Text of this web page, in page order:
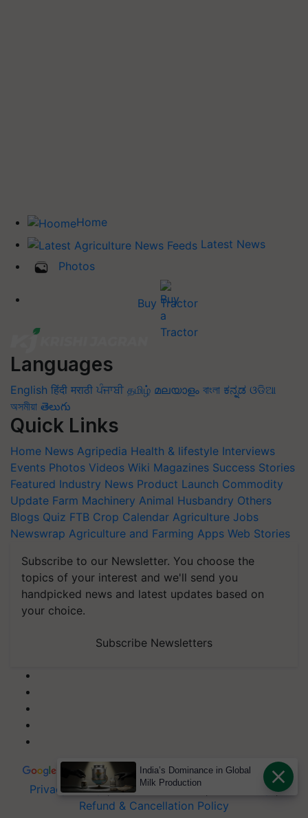
Home
Latest News
Photos
Buy Tractor
Languages
English हिंदी मराठी ਪੰਜਾਬੀ தமிழ் മലയാളം বাংলা ಕನ್ನಡ ଓଡିଆ
অসমীয়া తెలుగు
Quick Links
Home News Agripedia Health & lifestyle Interviews
Events Photos Videos Wiki Magazines Success Stories
Featured Industry News Product Launch Commodity
Update Farm Machinery Animal Husbandry Others
Blogs Quiz FTB Crop Calendar Agriculture Jobs
Newswrap Agriculture and Farming Apps Web Stories
Subscribe to our Newsletter. You choose the
topics of your interest and we'll send you
handpicked news and latest updates based on
your choice.
Subscribe Newsletters
Privacy Policy|Terms of Service Data Policy|
Refund & Cancellation Policy
India’s Dominance in Global
Milk Production